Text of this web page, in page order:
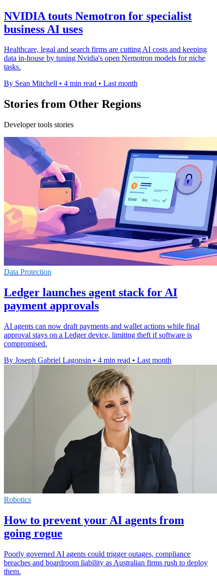
NVIDIA touts Nemotron for specialist
business AI uses
Healthcare, legal and search firms are cutting AI costs and keeping
data in-house by tuning Nvidia's open Nemotron models for niche
tasks.
By Sean Mitchell • 4 min read • Last month
Stories from Other Regions
Developer tools stories
Data Protection
Ledger launches agent stack for AI
payment approvals
AI agents can now draft payments and wallet actions while final
approval stays on a Ledger device, limiting theft if software is
compromised.
By Joseph Gabriel Lagonsin • 4 min read • Last month
Robotics
How to prevent your AI agents from
going rogue
Poorly governed AI agents could trigger outages, compliance
breaches and boardroom liability as Australian firms rush to deploy
them.